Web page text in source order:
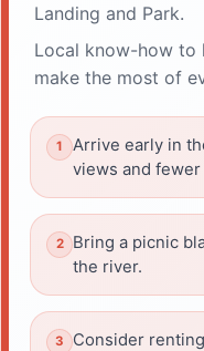
Landing and Park.
Local know-how to
make the most of
Arrive early in
views and
Bring a picnic
the river.
Consider